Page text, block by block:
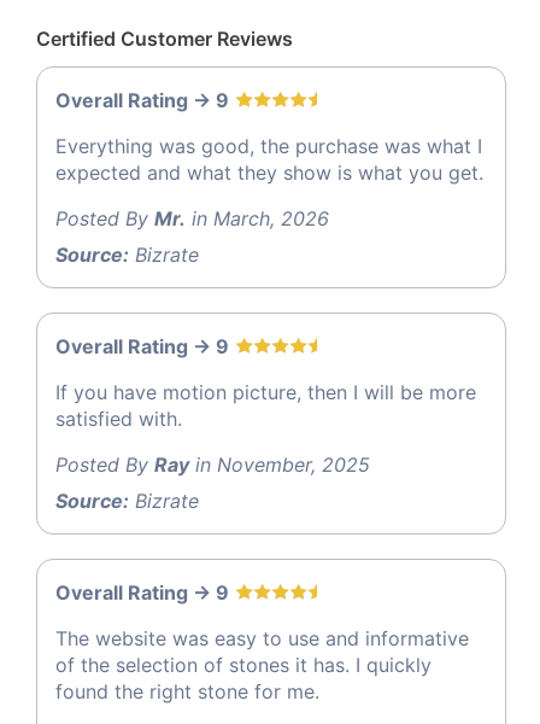
Certified Customer Reviews
Overall Rating -> 9
Everything was good, the purchase was what I
expected and what they show is what you get.
Posted By Mr. in March, 2026
Source: Bizrate
Overall Rating -> 9
If you have motion picture, then I will be more
satisfied with.
Posted By Rayin November, 2025
Source: Bizrate
Overall Rating -> 9
The website was easy to use and informative
of the selection of stones it has. I quickly
found the right stone for me.